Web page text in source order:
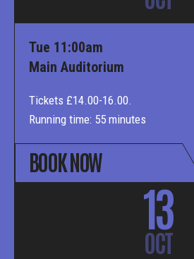
Tue 11:00am
Main Auditorium
Tickets £14.00-16.00.
Running time: 55 minutes
BOOK NOW
13
OCT